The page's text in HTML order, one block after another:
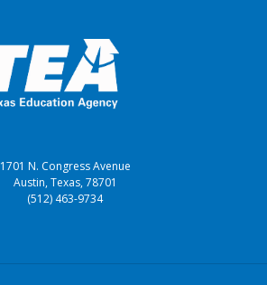
1701 N. Congress Avenue
Austin, Texas, 78701
(512) 463-9734